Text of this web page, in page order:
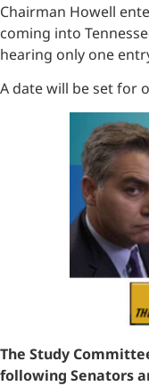
Chairman Howell
coming into
hearing only one
A date will be set for
The Study
following Senators